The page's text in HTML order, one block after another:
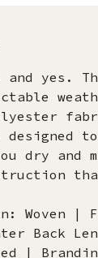
and
dry and
Woven |
Back
|